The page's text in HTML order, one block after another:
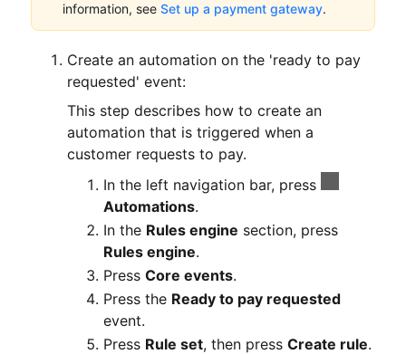
information, see Set up a payment gateway.
Create an automation on the 'ready to pay
requested' event:
This step describes how to create an
automation that is triggered when a
customer requests to pay.
In the left navigation bar, press
Automations.
In the Rules engine section, press
Rules engine.
Press Core events.
Press the Ready to pay requested
event.
Press Rule set, then press Create rule.